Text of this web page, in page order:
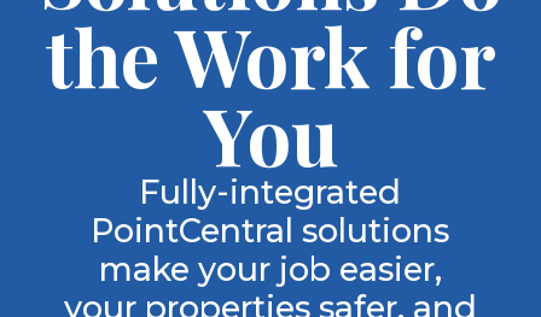
the Work for
You
Fully-integrated
PointCentral solutions
make your job easier,
your properties safer, and